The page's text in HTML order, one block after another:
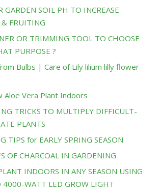
GARDEN SOIL PH TO INCREASE
FRUITING
OR TRIMMING TOOL TO CHOOSE
PURPOSE ?
Bulbs | Care of Lily lilium lilly flower
Aloe Vera Plant Indoors
TRICKS TO MULTIPLY DIFFICULT-
PLANTS
TIPS for EARLY SPRING SEASON
OF CHARCOAL IN GARDENING
INDOORS IN ANY SEASON USING
4000-WATT LED GROW LIGHT